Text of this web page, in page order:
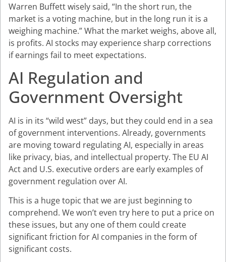
Warren Buffett wisely said, “In the short run, the
market is a voting machine, but in the long run it is a
weighing machine.” What the market weighs, above all,
is profits. AI stocks may experience sharp corrections
if earnings fail to meet expectations.
AI Regulation and
Government Oversight
AI is in its “wild west” days, but they could end in a sea
of government interventions. Already, governments
are moving toward regulating AI, especially in areas
like privacy, bias, and intellectual property. The EU AI
Act and U.S. executive orders are early examples of
government regulation over AI.
This is a huge topic that we are just beginning to
comprehend. We won’t even try here to put a price on
these issues, but any one of them could create
significant friction for AI companies in the form of
significant costs.